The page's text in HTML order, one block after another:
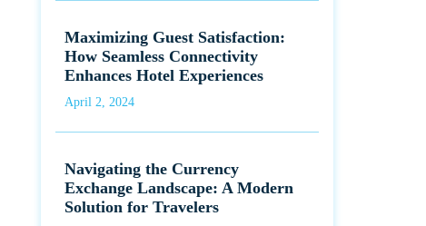
Maximizing Guest Satisfaction:
How Seamless Connectivity
Enhances Hotel Experiences
April 2, 2024
Navigating the Currency
Exchange Landscape: A Modern
Solution for Travelers